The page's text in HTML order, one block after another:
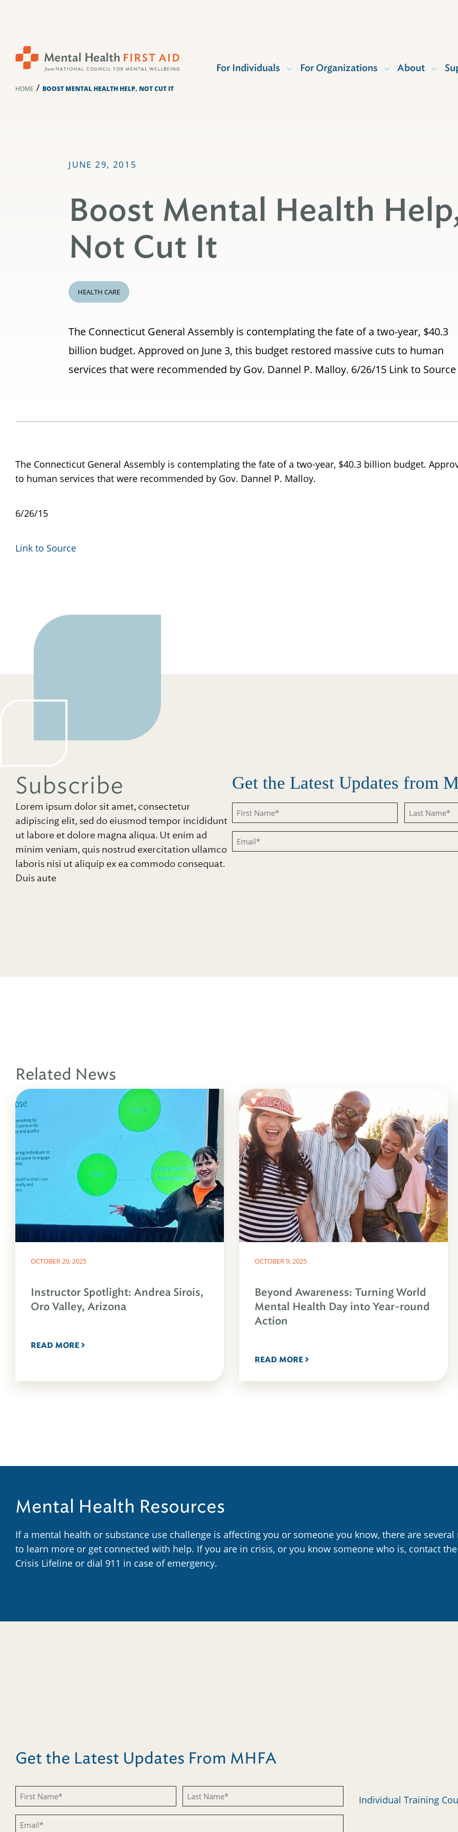
For Individuals For Organizations About
HOME / BOOST MENTAL HEALTH HELP, NOT CUT IT
JUNE 29, 2015
Boost Mental Health
Not Cut It
HEALTH CARE
The Connecticut General Assembly is contemplating the fate of a two-year, $40.3
billion budget. Approved on June 3, this budget restored massive cuts to human
services that were recommended by Gov. Dannel P. Malloy. 6/26/15 Link to
The Connecticut General Assembly is contemplating the fate of a two-year, $40.3 billion budget.
to human services that were recommended by Gov. Dannel P. Malloy.
6/26/15
Link to Source
Subscribe
Lorem ipsum dolor sit amet, consectetur
adipiscing elit, sed do eiusmod tempor incididunt
ut labore et dolore magna aliqua. Ut enim ad
minim veniam, quis nostrud exercitation ullamco
laboris nisi ut aliquip ex ea commodo consequat.
Duis aute
Get the Latest Updates from
Untitled Untitled
Email
Related News
OCTOBER 20, 2025
Instructor Spotlight: Andrea Sirois,
Oro Valley, Arizona
READ MORE
OCTOBER 9, 2025
Beyond Awareness: Turning World
Mental Health Day into Year-round
Action
READ MORE
Mental Health Resources
If a mental health or substance use challenge is affecting you or someone you know, there are
to learn more or get connected with help. If you are in crisis, or you know someone who is, contact
Crisis Lifeline or dial 911 in case of emergency.
Get the Latest Updates From MHFA
Untitled Untitled
Email
Individual Training